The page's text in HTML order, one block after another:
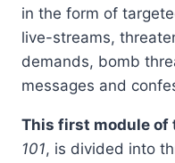
in the form of
live-streams,
demands, bomb
messages and
This first module of
101, is divided into